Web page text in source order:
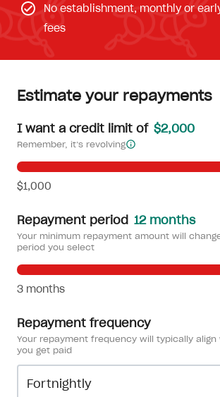
No establishment, monthly or
fees
Estimate your repayments
I want a credit limit of $2,000
Remember, it’s revolving
$1,000
Repayment period 12 months
Your minimum repayment amount will
period you select
3 months
Repayment frequency
Your repayment frequency will typically
you get paid